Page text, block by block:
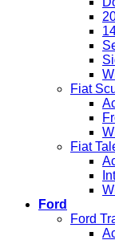
Fiat
Fiat
Ford
Ford